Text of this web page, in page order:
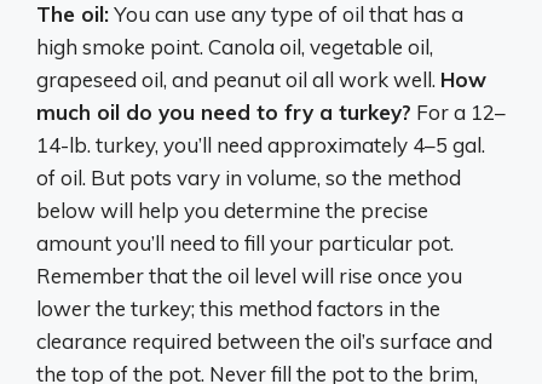
The oil:You can use any type of oil that has a
high smoke point. Canola oil, vegetable oil,
grapeseed oil, and peanut oil all work well. How
much oil do you need to fry a turkey? For a 12–
14-lb. turkey, you’ll need approximately 4–5 gal.
of oil. But pots vary in volume, so the method
below will help you determine the precise
amount you’ll need to fill your particular pot.
Remember that the oil level will rise once you
lower the turkey; this method factors in the
clearance required between the oil’s surface and
the top of the pot. Never fill the pot to the brim,